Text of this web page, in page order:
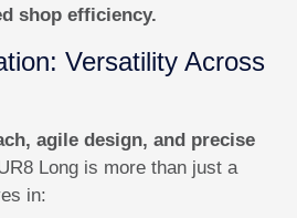
shop efficiency.
Versatility Across
agile design, and precise
Long is more than just a
in: